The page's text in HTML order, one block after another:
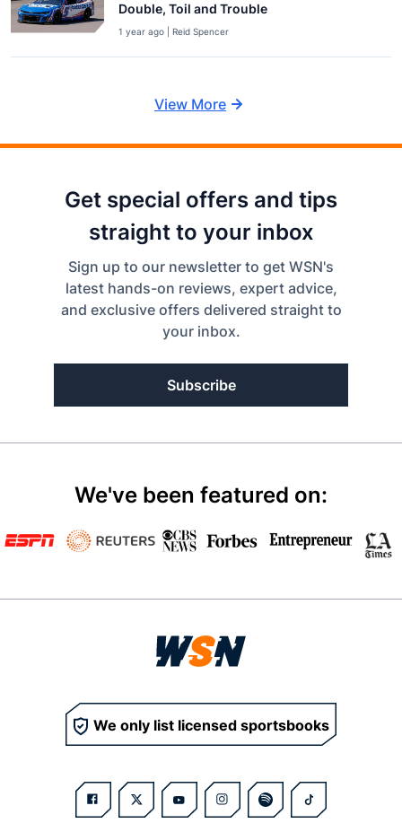
Double, Toil and Trouble
1 year ago | Reid Spencer
View More
Get special offers and tips
straight to your inbox
Sign up to our newsletter to get WSN's
latest hands-on reviews, expert advice,
and exclusive offers delivered straight to
your inbox.
Subscribe
We've been featured on:
We only list licensed sportsbooks